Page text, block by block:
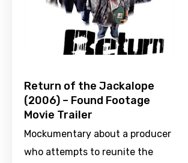
Return of the Jackalope
(2006) – Found Footage
Movie Trailer
Mockumentary about a producer
who attempts to reunite the